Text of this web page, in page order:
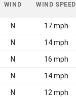
WIND WIND SPEED
N 17 mph
N 14 mph
N 16 mph
N 14 mph
N 12 mph